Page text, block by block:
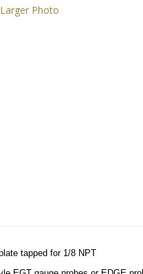
Larger Photo